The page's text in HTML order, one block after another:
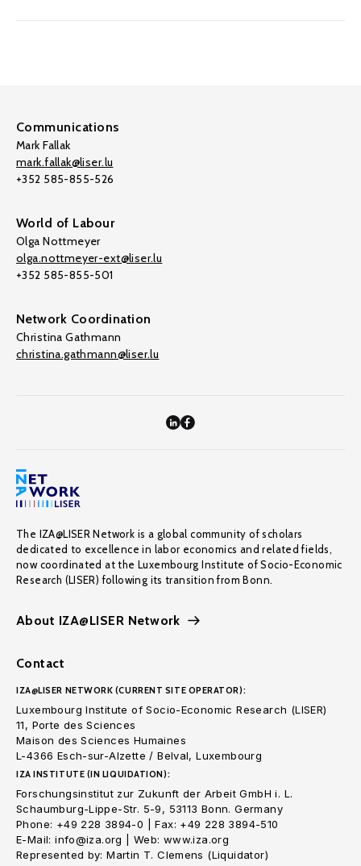
Communications
Mark Fallak
mark.fallak@liser.lu
+352 585-855-526
World of Labour
Olga Nottmeyer
olga.nottmeyer-ext@liser.lu
+352 585-855-501
Network Coordination
Christina Gathmann
christina.gathmann@liser.lu
The IZA@LISER Network is a global community of scholars
dedicated to excellence in labor economics and related fields,
now coordinated at the Luxembourg Institute of Socio-Economic
Research (LISER) following its transition from Bonn.
About IZA@LISER Network
Contact
IZA@LISER NETWORK (CURRENT SITE OPERATOR):
Luxembourg Institute of Socio-Economic Research (LISER)
11, Porte des Sciences
Maison des Sciences Humaines
L-4366 Esch-sur-Alzette / Belval, Luxembourg
IZA INSTITUTE (IN LIQUIDATION):
Forschungsinstitut zur Zukunft der Arbeit GmbH i. L.
Schaumburg-Lippe-Str. 5-9, 53113 Bonn. Germany
Phone: +49 228 3894-0 | Fax: +49 228 3894-510
E-Mail: info@iza.org | Web: www.iza.org
Represented by: Martin T. Clemens (Liquidator)